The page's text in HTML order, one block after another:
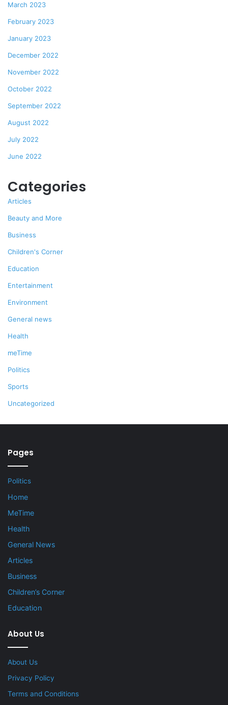
March 2023
February 2023
January 2023
December 2022
November 2022
October 2022
September 2022
August 2022
July 2022
June 2022
Categories
Articles
Beauty and More
Business
Children's Corner
Education
Entertainment
Environment
General news
Health
meTime
Politics
Sports
Uncategorized
Pages
Politics
Home
MeTime
Health
General News
Articles
Business
Children’s Corner
Education
About Us
About Us
Privacy Policy
Terms and Conditions